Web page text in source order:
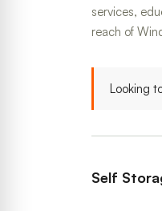
services,
reach of
Looking
Self